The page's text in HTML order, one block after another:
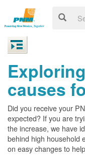
causes
Did you receive your
expected? If you are
the increase, we have
behind high household
on easy changes to